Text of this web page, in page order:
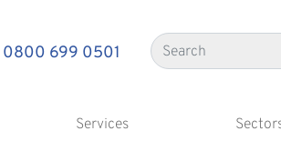
0800 699 0501
Services